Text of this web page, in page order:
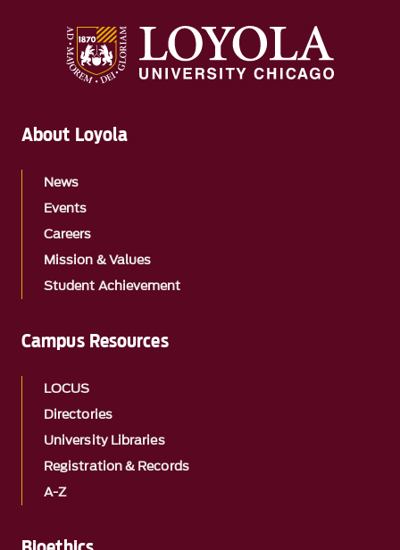
About Loyola
News
Events
Careers
Mission & Values
Student Achievement
Campus Resources
LOCUS
Directories
University Libraries
Registration & Records
A-Z